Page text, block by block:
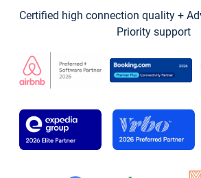
Certified high connection quality +
Priority support